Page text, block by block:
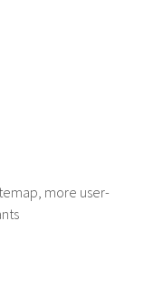
more user-